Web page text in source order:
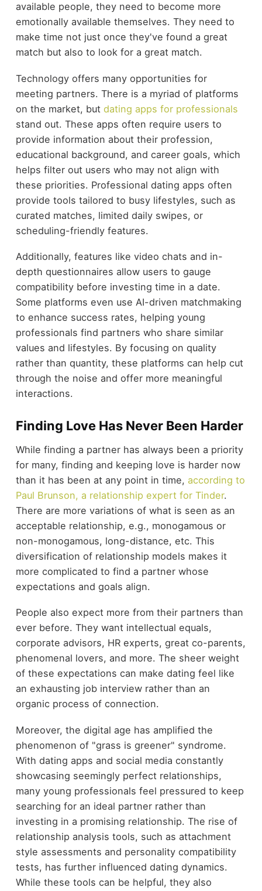
available people, they need to become more
emotionally available themselves. They need to
make time not just once they've found a great
match but also to look for a great match.
Technology offers many opportunities for
meeting partners. There is a myriad of platforms
on the market, but dating apps for professionals
stand out. These apps often require users to
provide information about their profession,
educational background, and career goals, which
helps filter out users who may not align with
these priorities. Professional dating apps often
provide tools tailored to busy lifestyles, such as
curated matches, limited daily swipes, or
scheduling-friendly features.
Additionally, features like video chats and in-
depth questionnaires allow users to gauge
compatibility before investing time in a date.
Some platforms even use AI-driven matchmaking
to enhance success rates, helping young
professionals find partners who share similar
values and lifestyles. By focusing on quality
rather than quantity, these platforms can help cut
through the noise and offer more meaningful
interactions.
Finding Love Has Never Been Harder
While finding a partner has always been a priority
for many, finding and keeping love is harder now
than it has been at any point in time, according to
Paul Brunson, a relationship expert for Tinder.
There are more variations of what is seen as an
acceptable relationship, e.g., monogamous or
non-monogamous, long-distance, etc. This
diversification of relationship models makes it
more complicated to find a partner whose
expectations and goals align.
People also expect more from their partners than
ever before. They want intellectual equals,
corporate advisors, HR experts, great co-parents,
phenomenal lovers, and more. The sheer weight
of these expectations can make dating feel like
an exhausting job interview rather than an
organic process of connection.
Moreover, the digital age has amplified the
phenomenon of "grass is greener" syndrome.
With dating apps and social media constantly
showcasing seemingly perfect relationships,
many young professionals feel pressured to keep
searching for an ideal partner rather than
investing in a promising relationship. The rise of
relationship analysis tools, such as attachment
style assessments and personality compatibility
tests, has further influenced dating dynamics.
While these tools can be helpful, they also